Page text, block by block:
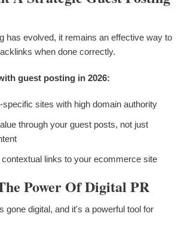
has evolved, it remains an effective way to
when done correctly.
guest posting in 2026:
specific sites with high domain authority
through your guest posts, not just
contextual links to your ecommerce site
Power Of Digital PR
gone digital, and it's a powerful tool for